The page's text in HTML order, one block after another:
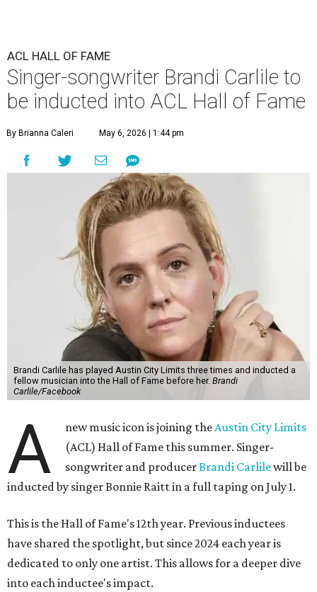
ACL HALL OF FAME
Singer-songwriter Brandi Carlile to
be inducted into ACL Hall of Fame
By Brianna Caleri May 6, 2026 | 1:44 pm
Brandi Carlile has played Austin City Limits three times and inducted a
fellow musician into the Hall of Fame before her. Brandi
Carlile/Facebook
A new music icon is joining theAustin City Limits
(ACL) Hall of Fame this summer. Singer-
songwriter and producerBrandi Carlilewill be
inducted by singer Bonnie Raitt in a full taping on July 1.
This is the Hall of Fame's 12th year. Previous inductees
have shared the spotlight, but since 2024 each year is
dedicated to only one artist. This allows for a deeper dive
into each inductee's impact.